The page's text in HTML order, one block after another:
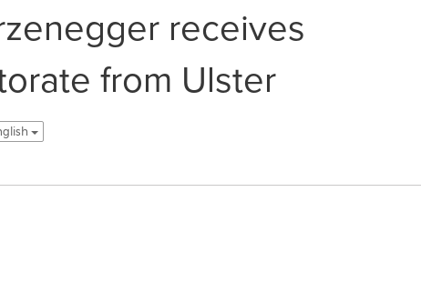
receives
from Ulster